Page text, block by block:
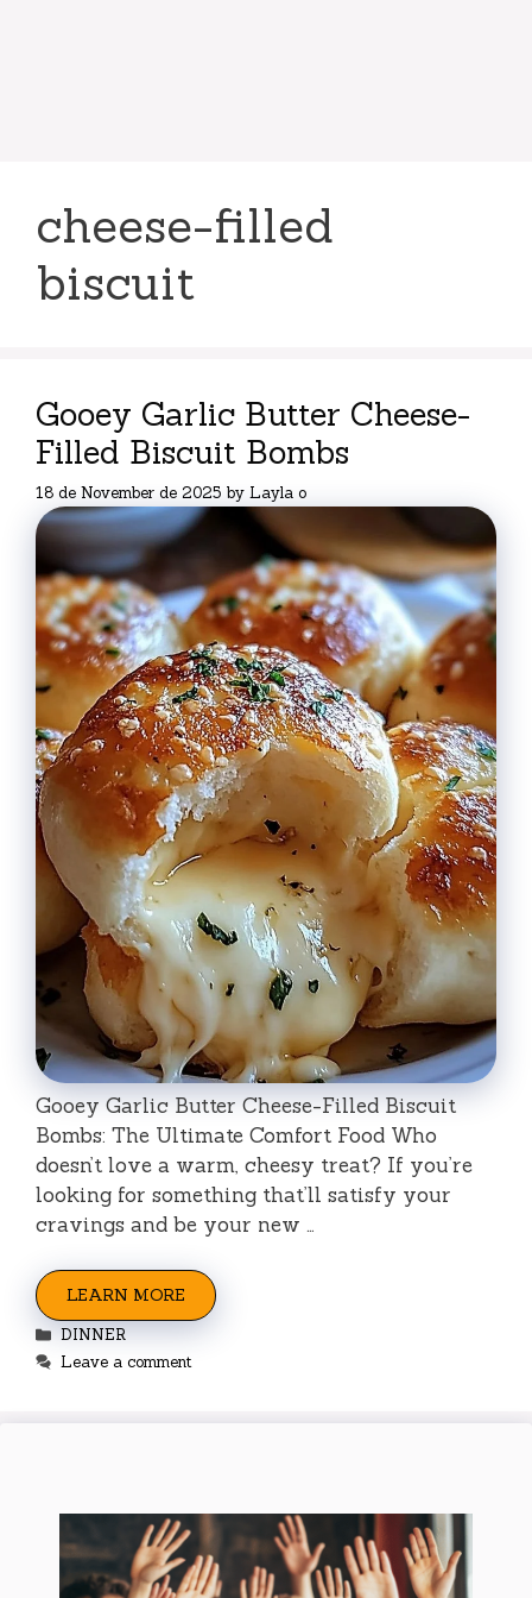
cheese-filled
biscuit
Gooey Garlic Butter Cheese-
Filled Biscuit Bombs
18 de November de 2025 by Layla o
Gooey Garlic Butter Cheese-Filled Biscuit
Bombs: The Ultimate Comfort Food Who
doesn’t love a warm, cheesy treat? If you’re
looking for something that’ll satisfy your
cravings and be your new …
LEARN MORE
Categories
DINNER
Leave a comment